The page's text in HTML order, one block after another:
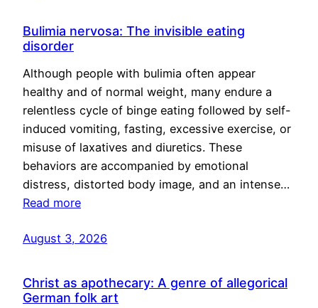
Bulimia nervosa: The invisible eating
disorder
Although people with bulimia often appear
healthy and of normal weight, many endure a
relentless cycle of binge eating followed by self-
induced vomiting, fasting, excessive exercise, or
misuse of laxatives and diuretics. These
behaviors are accompanied by emotional
distress, distorted body image, and an intense…
Read more
August 3, 2026
Christ as apothecary: A genre of allegorical
German folk art